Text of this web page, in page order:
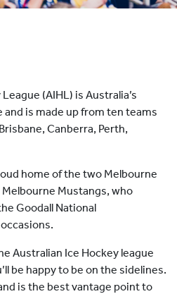
(AIHL) is Australia’s
is made up from ten teams
Canberra, Perth,
home of the two Melbourne
Mustangs, who
Goodall National
Australian Ice Hockey league
be happy to be on the sidelines.
is the best vantage point to